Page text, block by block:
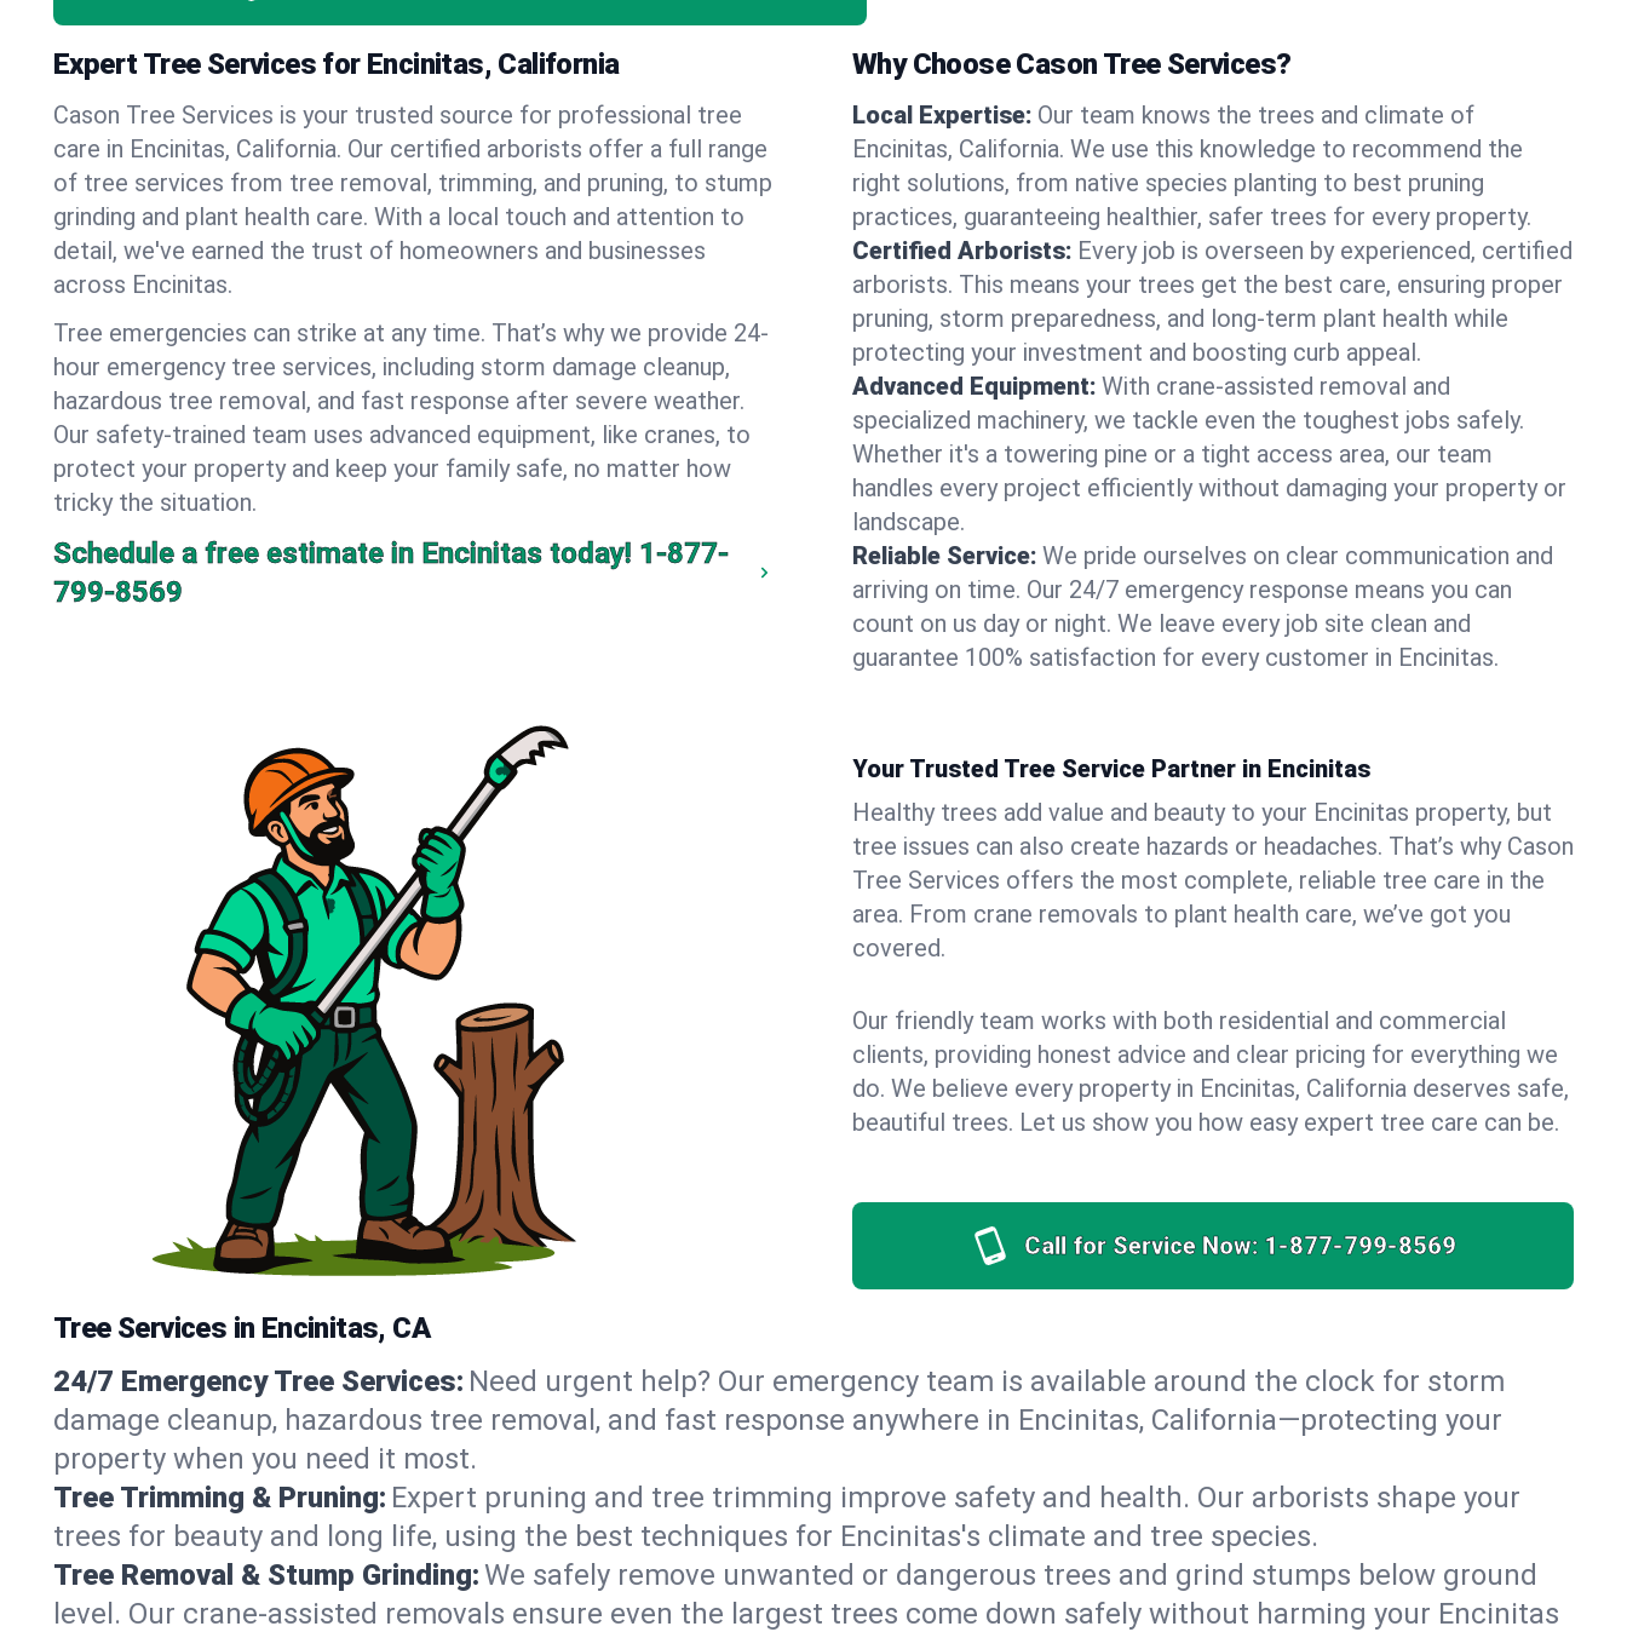
Expert Tree Services for Encinitas, California
Cason Tree Services is your trusted source for professional tree
care in Encinitas, California. Our certified arborists offer a full range
of tree services from tree removal, trimming, and pruning, to stump
grinding and plant health care. With a local touch and attention to
detail, we've earned the trust of homeowners and businesses
across Encinitas.
Tree emergencies can strike at any time. That’s why we provide 24-
hour emergency tree services, including storm damage cleanup,
hazardous tree removal, and fast response after severe weather.
Our safety-trained team uses advanced equipment, like cranes, to
protect your property and keep your family safe, no matter how
tricky the situation.
Schedule a free estimate in Encinitas today! 1-877-
799-8569
Why Choose Cason Tree Services?
Local Expertise: Our team knows the trees and climate of
Encinitas, California. We use this knowledge to recommend the
right solutions, from native species planting to best pruning
practices, guaranteeing healthier, safer trees for every property.
Certified Arborists: Every job is overseen by experienced, certified
arborists. This means your trees get the best care, ensuring proper
pruning, storm preparedness, and long-term plant health while
protecting your investment and boosting curb appeal.
Advanced Equipment: With crane-assisted removal and
specialized machinery, we tackle even the toughest jobs safely.
Whether it's a towering pine or a tight access area, our team
handles every project efficiently without damaging your property or
landscape.
Reliable Service: We pride ourselves on clear communication and
arriving on time. Our 24/7 emergency response means you can
count on us day or night. We leave every job site clean and
guarantee 100% satisfaction for every customer in Encinitas.
Your Trusted Tree Service Partner in Encinitas
Healthy trees add value and beauty to your Encinitas property, but
tree issues can also create hazards or headaches. That’s why Cason
Tree Services offers the most complete, reliable tree care in the
area. From crane removals to plant health care, we’ve got you
covered.
Our friendly team works with both residential and commercial
clients, providing honest advice and clear pricing for everything we
do. We believe every property in Encinitas, California deserves safe,
beautiful trees. Let us show you how easy expert tree care can be.
Call for Service Now: 1-877-799-8569
Tree Services in Encinitas, CA
24/7 Emergency Tree Services: Need urgent help? Our emergency team is available around the clock for storm
damage cleanup, hazardous tree removal, and fast response anywhere in Encinitas, California—protecting your
property when you need it most.
Tree Trimming & Pruning: Expert pruning and tree trimming improve safety and health. Our arborists shape your
trees for beauty and long life, using the best techniques for Encinitas's climate and tree species.
Tree Removal & Stump Grinding:We safely remove unwanted or dangerous trees and grind stumps below ground
level. Our crane-assisted removals ensure even the largest trees come down safely without harming your Encinitas